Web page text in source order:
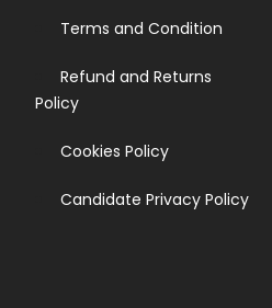
Terms and Condition
Refund and Returns
Policy
Cookies Policy
Candidate Privacy Policy